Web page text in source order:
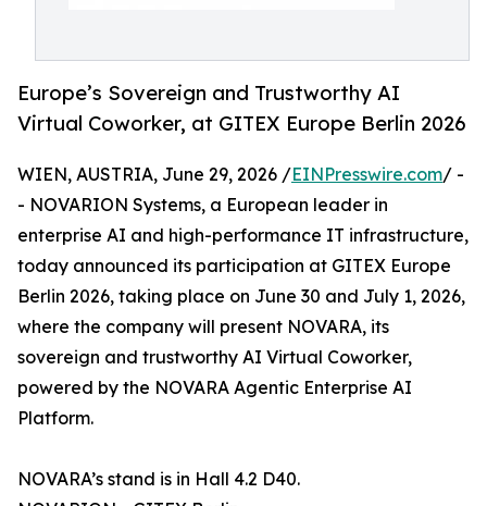
Europe’s Sovereign and Trustworthy AI
Virtual Coworker, at GITEX Europe Berlin 2026
WIEN, AUSTRIA, June 29, 2026 /EINPresswire.com/ -
- NOVARION Systems, a European leader in
enterprise AI and high-performance IT infrastructure,
today announced its participation at GITEX Europe
Berlin 2026, taking place on June 30 and July 1, 2026,
where the company will present NOVARA, its
sovereign and trustworthy AI Virtual Coworker,
powered by the NOVARA Agentic Enterprise AI
Platform.
NOVARA’s stand is in Hall 4.2 D40.